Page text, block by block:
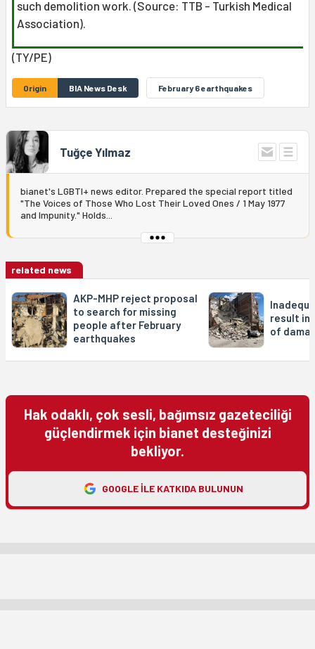
such demolition work. (Source: TTB - Turkish Medical
Association).
(TY/PE)
Origin BIA News Desk February 6 earthquakes
Tuğçe Yılmaz
bianet's LGBTI+ news editor. Prepared the special report titled
"The Voices of Those Who Lost Their Loved Ones / 1 May 1977
and Impunity." Holds...
related news
AKP-MHP reject proposal
to search for missing
people after February
earthquakes
result in
of
Hak odaklı, çok sesli, bağımsız gazeteciliği
güçlendirmek için bianet desteğinizi
bekliyor.
GOOGLE ILE KATKIDA BULUNUN